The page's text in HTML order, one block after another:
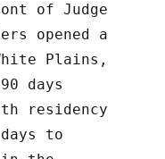
of Judge
opened a
Plains,
days
residency
to